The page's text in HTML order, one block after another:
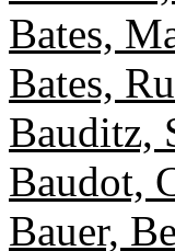
Bates,
Bates,
Bauditz,
Baudot,
Bauer,